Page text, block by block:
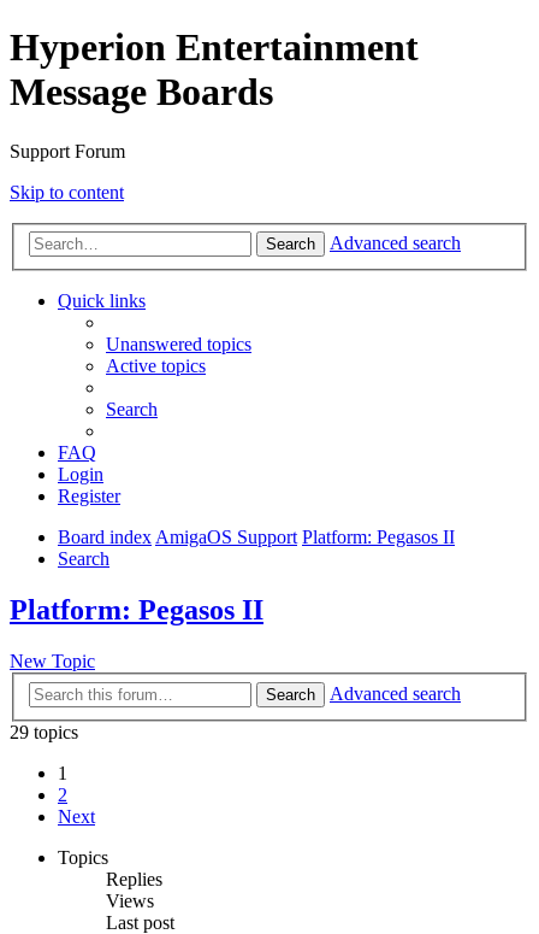
Hyperion Entertainment
Message Boards
Support Forum
Skip to content
Search Advanced search
Quick links
Unanswered topics
Active topics
Search
FAQ
Login
Register
Board indexAmigaOS Support Platform: Pegasos II
Search
Platform: Pegasos II
New Topic
Search
Advanced search
29 topics
1
2
Next
Topics
Replies
Views
Last post